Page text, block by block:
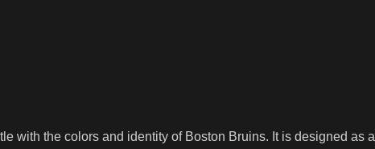
with the colors and identity of Boston Bruins. It is designed as